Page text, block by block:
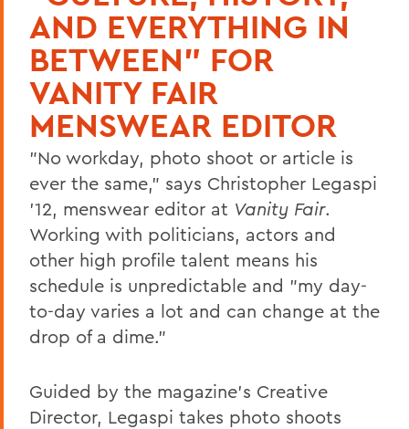
AND EVERYTHING IN
BETWEEN" FOR
VANITY FAIR
MENSWEAR EDITOR
"No workday, photo shoot or article is
ever the same," says Christopher Legaspi
'12, menswear editor at Vanity Fair.
Working with politicians, actors and
other high profile talent means his
schedule is unpredictable and "my day-
to-day varies a lot and can change at the
drop of a dime."
Guided by the magazine's Creative
Director, Legaspi takes photo shoots